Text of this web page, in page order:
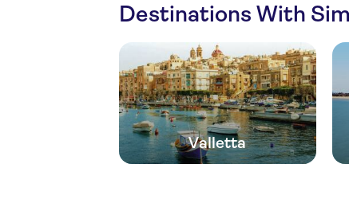
Destinations With
Valletta